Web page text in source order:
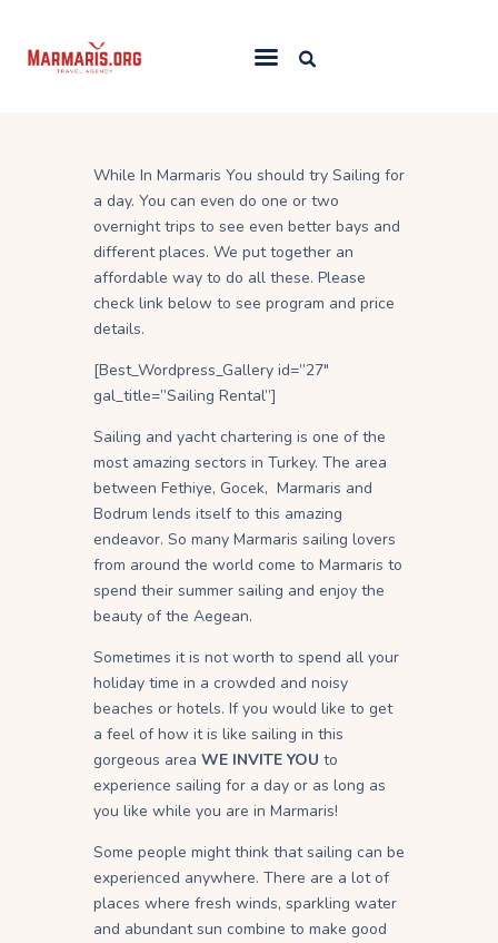
Things To Do
Places to Stay
Towns & Resorts
Blog
While In Marmaris You should try Sailing for
a day. You can even do one or two
overnight trips to see even better bays and
different places. We put together an
affordable way to do all these. Please
check link below to see program and price
details.
[Best_Wordpress_Gallery id=”27″
gal_title=”Sailing Rental”]
Sailing and yacht chartering is one of the
most amazing sectors in Turkey. The area
between Fethiye, Gocek, Marmaris and
Bodrum lends itself to this amazing
endeavor. So many Marmaris sailing lovers
from around the world come to Marmaris to
spend their summer sailing and enjoy the
beauty of the Aegean.
Sometimes it is not worth to spend all your
holiday time in a crowded and noisy
beaches or hotels. If you would like to get
a feel of how it is like sailing in this
gorgeous area WE INVITE YOU to
experience sailing for a day or as long as
you like while you are in Marmaris!
Some people might think that sailing can be
experienced anywhere. There are a lot of
places where fresh winds, sparkling water
and abundant sun combine to make good